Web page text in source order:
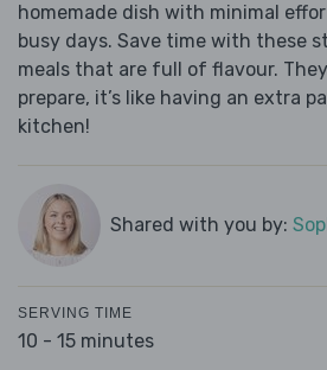
homemade dish with minimal
busy days. Save time with these
meals that are full of flavour.
prepare, it’s like having an extra
kitchen!
Shared with you by:
SERVING TIME
10 - 15 minutes